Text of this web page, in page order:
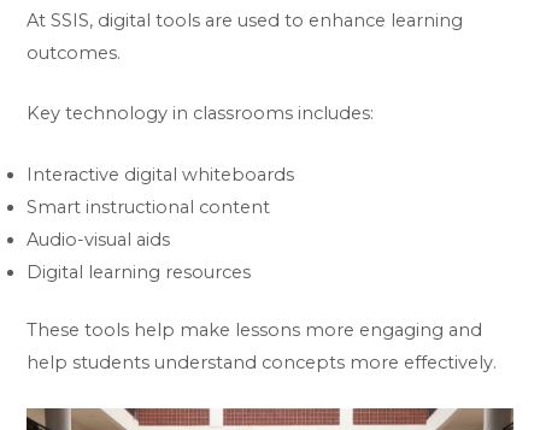
At SSIS, digital tools are used to enhance learning
outcomes.
Key technology in classrooms includes:
Interactive digital whiteboards
Smart instructional content
Audio-visual aids
Digital learning resources
These tools help make lessons more engaging and
help students understand concepts more effectively.